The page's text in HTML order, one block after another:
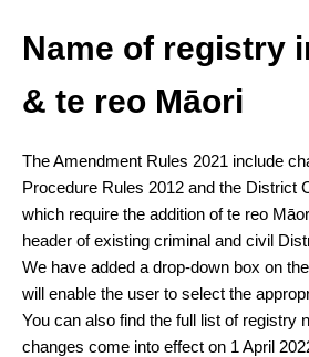
Name of registry
& te reo Māori
The Amendment Rules 2021 include
Procedure Rules 2012 and the District
which require the addition of te reo
header of existing criminal and civil
We have added a drop-down box on
will enable the user to select the
You can also find the full list of registry
changes come into effect on 1 April